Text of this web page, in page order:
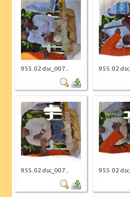
955. 02 dsc_007... 955. 02
955. 02 dsc_007... 955. 02